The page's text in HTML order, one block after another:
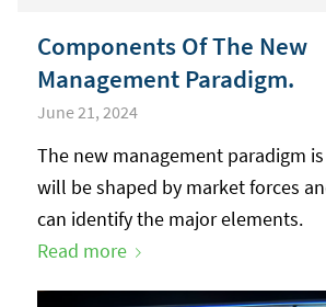
Components Of The New
Management Paradigm.
June 21, 2024
The new management paradigm
will be shaped by market forces
can identify the major elements.
Read more